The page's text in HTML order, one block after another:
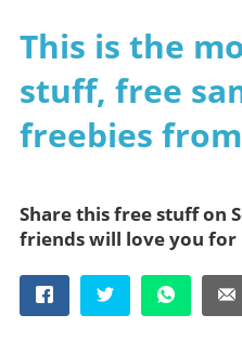
This is the
stuff, free
freebies
Share this free stuff on
friends will love you for